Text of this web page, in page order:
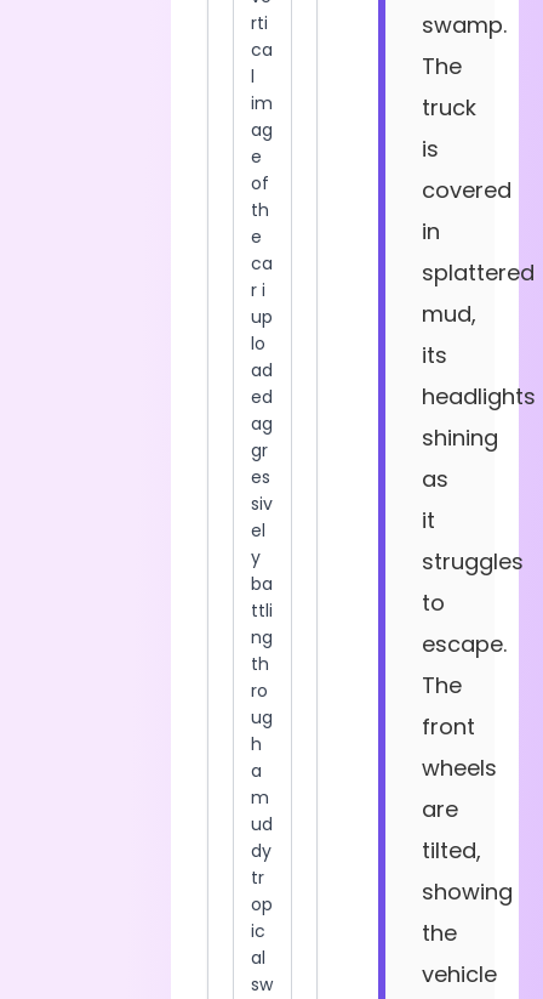
swamp.
The
truck
is
covered
in
splattered
mud,
its
headlights
shining
as
it
struggles
to
escape.
The
front
wheels
are
tilted,
showing
the
vehicle